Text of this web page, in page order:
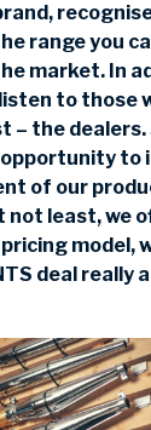
range you
market. In
to those
– the dealers.
to
of our
not least, we
model,
deal really